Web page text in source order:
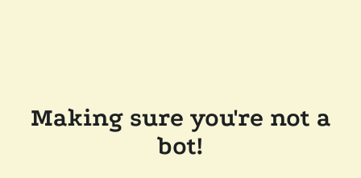
Making sure you're not a
bot!